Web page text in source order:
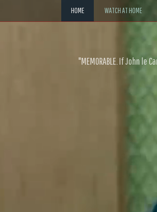
HOME WATCH AT HOME
"MEMORABLE. If John